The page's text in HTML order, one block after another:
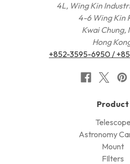
4L, Wing Kin
4-6 Wing Kin
Kwai Chung,
Hong
+852-3595-6950 /
Product
Telescope
Astronomy
Mount
FIlters